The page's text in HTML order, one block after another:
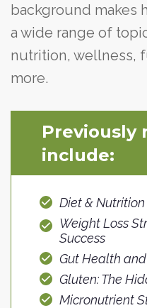
background makes
a wide range of
nutrition, wellness,
more.
Previously
include:
Diet & Nutrition
Weight Loss
Success
Gut Health
Gluten: The
Micronutrient